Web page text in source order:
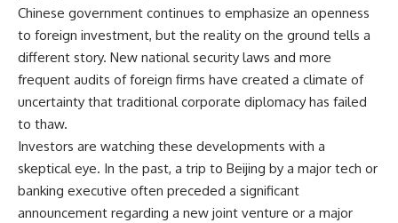
Chinese government continues to emphasize an openness
to foreign investment, but the reality on the ground tells a
different story. New national security laws and more
frequent audits of foreign firms have created a climate of
uncertainty that traditional corporate diplomacy has failed
to thaw.
Investors are watching these developments with a
skeptical eye. In the past, a trip to Beijing by a major tech or
banking executive often preceded a significant
announcement regarding a new joint venture or a major